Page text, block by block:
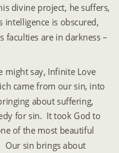
divine project, he suffers,
intelligence is obscured,
faculties are in darkness –
might say, Infinite Love
came from our sin, into
about suffering,
for sin.  It took God to
of the most beautiful
Our sin brings about